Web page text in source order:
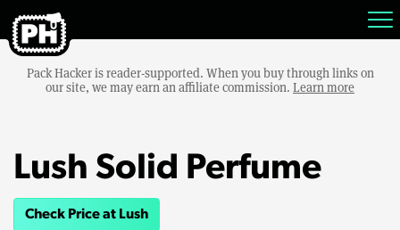
Pack Hacker is reader-supported. When you buy through links on
our site, we may earn an affiliate commission. Learn more
Lush Solid Perfume
Check Price at Lush